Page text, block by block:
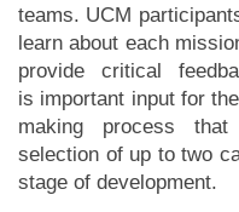
teams. UCM
learn about each
provide critical
is important input for
making process
selection of up to two
stage of development.